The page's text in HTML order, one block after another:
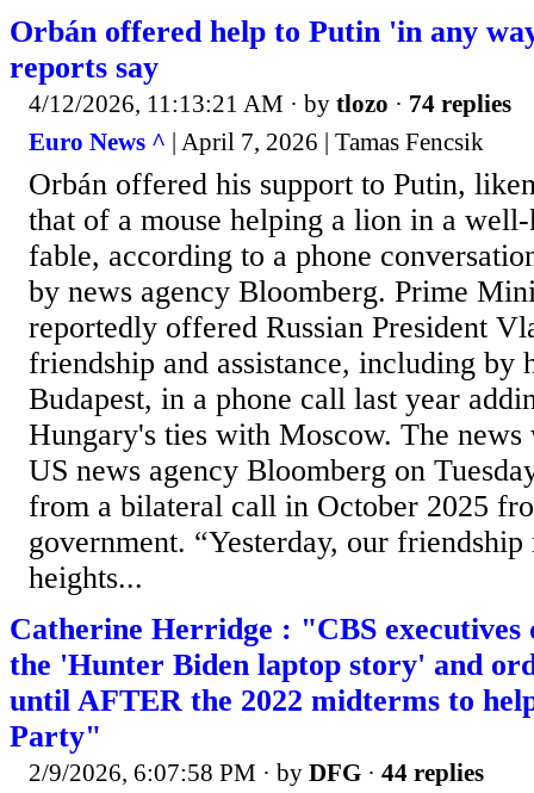
Orbán offered help to Putin 'in any
reports say
4/12/2026, 11:13:21 AM · by tlozo · 74 replies
Euro News ^ | April 7, 2026 | Tamas Fencsik
Orbán offered his support to Putin,
that of a mouse helping a lion in a
fable, according to a phone
by news agency Bloomberg. Prime
reportedly offered Russian President
friendship and assistance, including by
Budapest, in a phone call last year
Hungary's ties with Moscow. The
US news agency Bloomberg on
from a bilateral call in October 2025
government. “Yesterday, our friendship
heights...
Catherine Herridge : "CBS
the 'Hunter Biden laptop story' and
until AFTER the 2022 midterms to
Party"
2/9/2026, 6:07:58 PM · by DFG · 44 replies